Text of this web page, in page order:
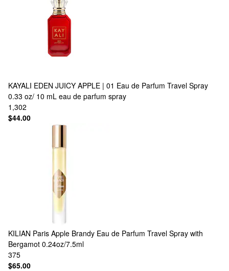
KAYALI EDEN JUICY APPLE | 01 Eau de Parfum Travel Spray
0.33 oz/ 10 mL eau de parfum spray
1,302
$44.00
KILIAN Paris Apple Brandy Eau de Parfum Travel Spray with
Bergamot 0.24oz/7.5ml
375
$65.00